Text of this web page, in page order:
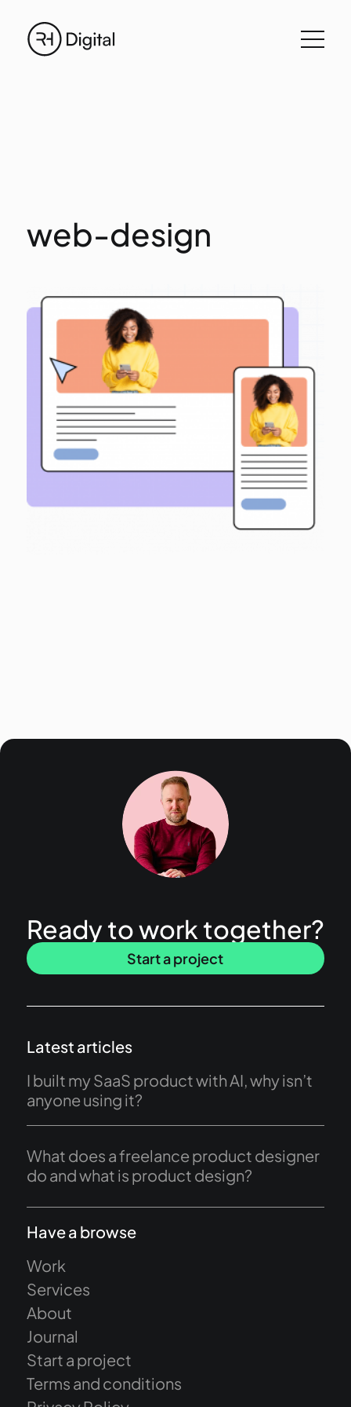
web-design
Ready to work together?
Start a project
Latest articles
I built my SaaS product with AI, why isn’t
anyone using it?
What does a freelance product designer
do and what is product design?
Have a browse
Work
Services
About
Journal
Start a project
Terms and conditions